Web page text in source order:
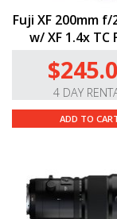
Fuji XF 200mm f/
w/ XF 1.4x TC
4 DAY
ADD TO